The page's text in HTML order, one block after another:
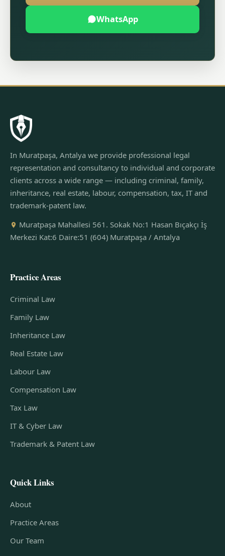
WhatsApp
In Muratpaşa, Antalya we provide professional legal
representation and consultancy to individual and corporate
clients across a wide range — including criminal, family,
inheritance, real estate, labour, compensation, tax, IT and
trademark-patent law.
Muratpaşa Mahallesi 561. Sokak No:1 Hasan Bıçakçı İş
Merkezi Kat:6 Daire:51 (604) Muratpaşa / Antalya
Practice Areas
Criminal Law
Family Law
Inheritance Law
Real Estate Law
Labour Law
Compensation Law
Tax Law
IT & Cyber Law
Trademark & Patent Law
Quick Links
About
Practice Areas
Our Team